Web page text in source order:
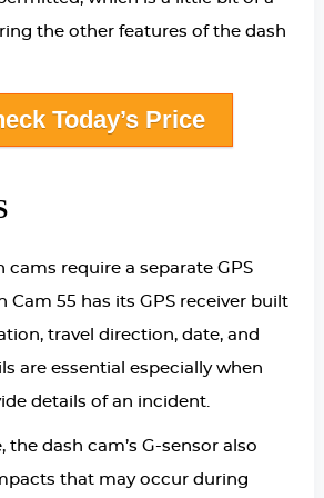
the other features of the dash
Today’s Price
cams require a separate GPS
Cam 55 has its GPS receiver built
travel direction, date, and
are essential especially when
details of an incident.
the dash cam’s G-sensor also
that may occur during